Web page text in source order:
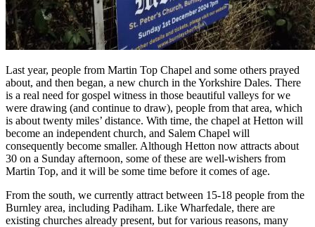
Last year, people from Martin Top Chapel and some others prayed
about, and then began, a new church in the Yorkshire Dales. There
is a real need for gospel witness in those beautiful valleys for we
were drawing (and continue to draw), people from that area, which
is about twenty miles’ distance. With time, the chapel at Hetton will
become an independent church, and Salem Chapel will
consequently become smaller. Although Hetton now attracts about
30 on a Sunday afternoon, some of these are well-wishers from
Martin Top, and it will be some time before it comes of age.
From the south, we currently attract between 15-18 people from the
Burnley area, including Padiham. Like Wharfedale, there are
existing churches already present, but for various reasons, many